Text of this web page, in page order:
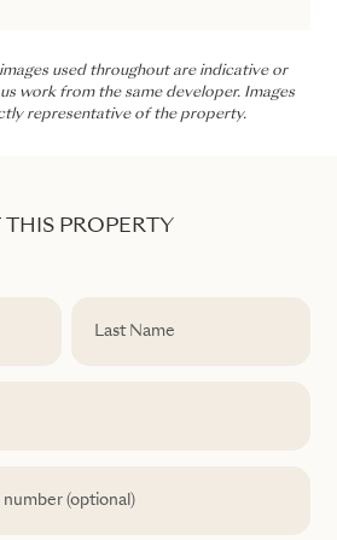
used throughout are indicative or
work from the same developer. Images
representative of the property.
PROPERTY